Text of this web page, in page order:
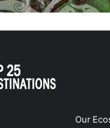
Our